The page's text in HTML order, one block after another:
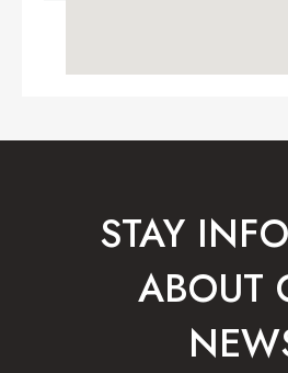
STAY
ABOUT